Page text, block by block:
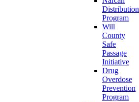
Distribution
Program
Will
County
Safe
Passage
Initiative
Drug
Overdose
Prevention
Program